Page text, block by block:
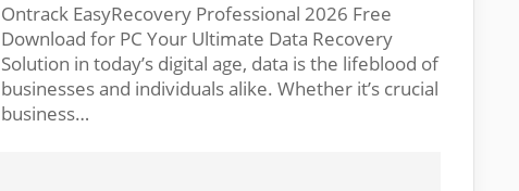
Ontrack EasyRecovery Professional 2026 Free
Download for PC Your Ultimate Data Recovery
Solution in today’s digital age, data is the lifeblood of
businesses and individuals alike. Whether it’s crucial
business…